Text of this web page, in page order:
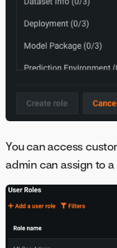
You can access
admin can assign to